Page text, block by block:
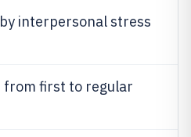
interpersonal stress
from first to regular